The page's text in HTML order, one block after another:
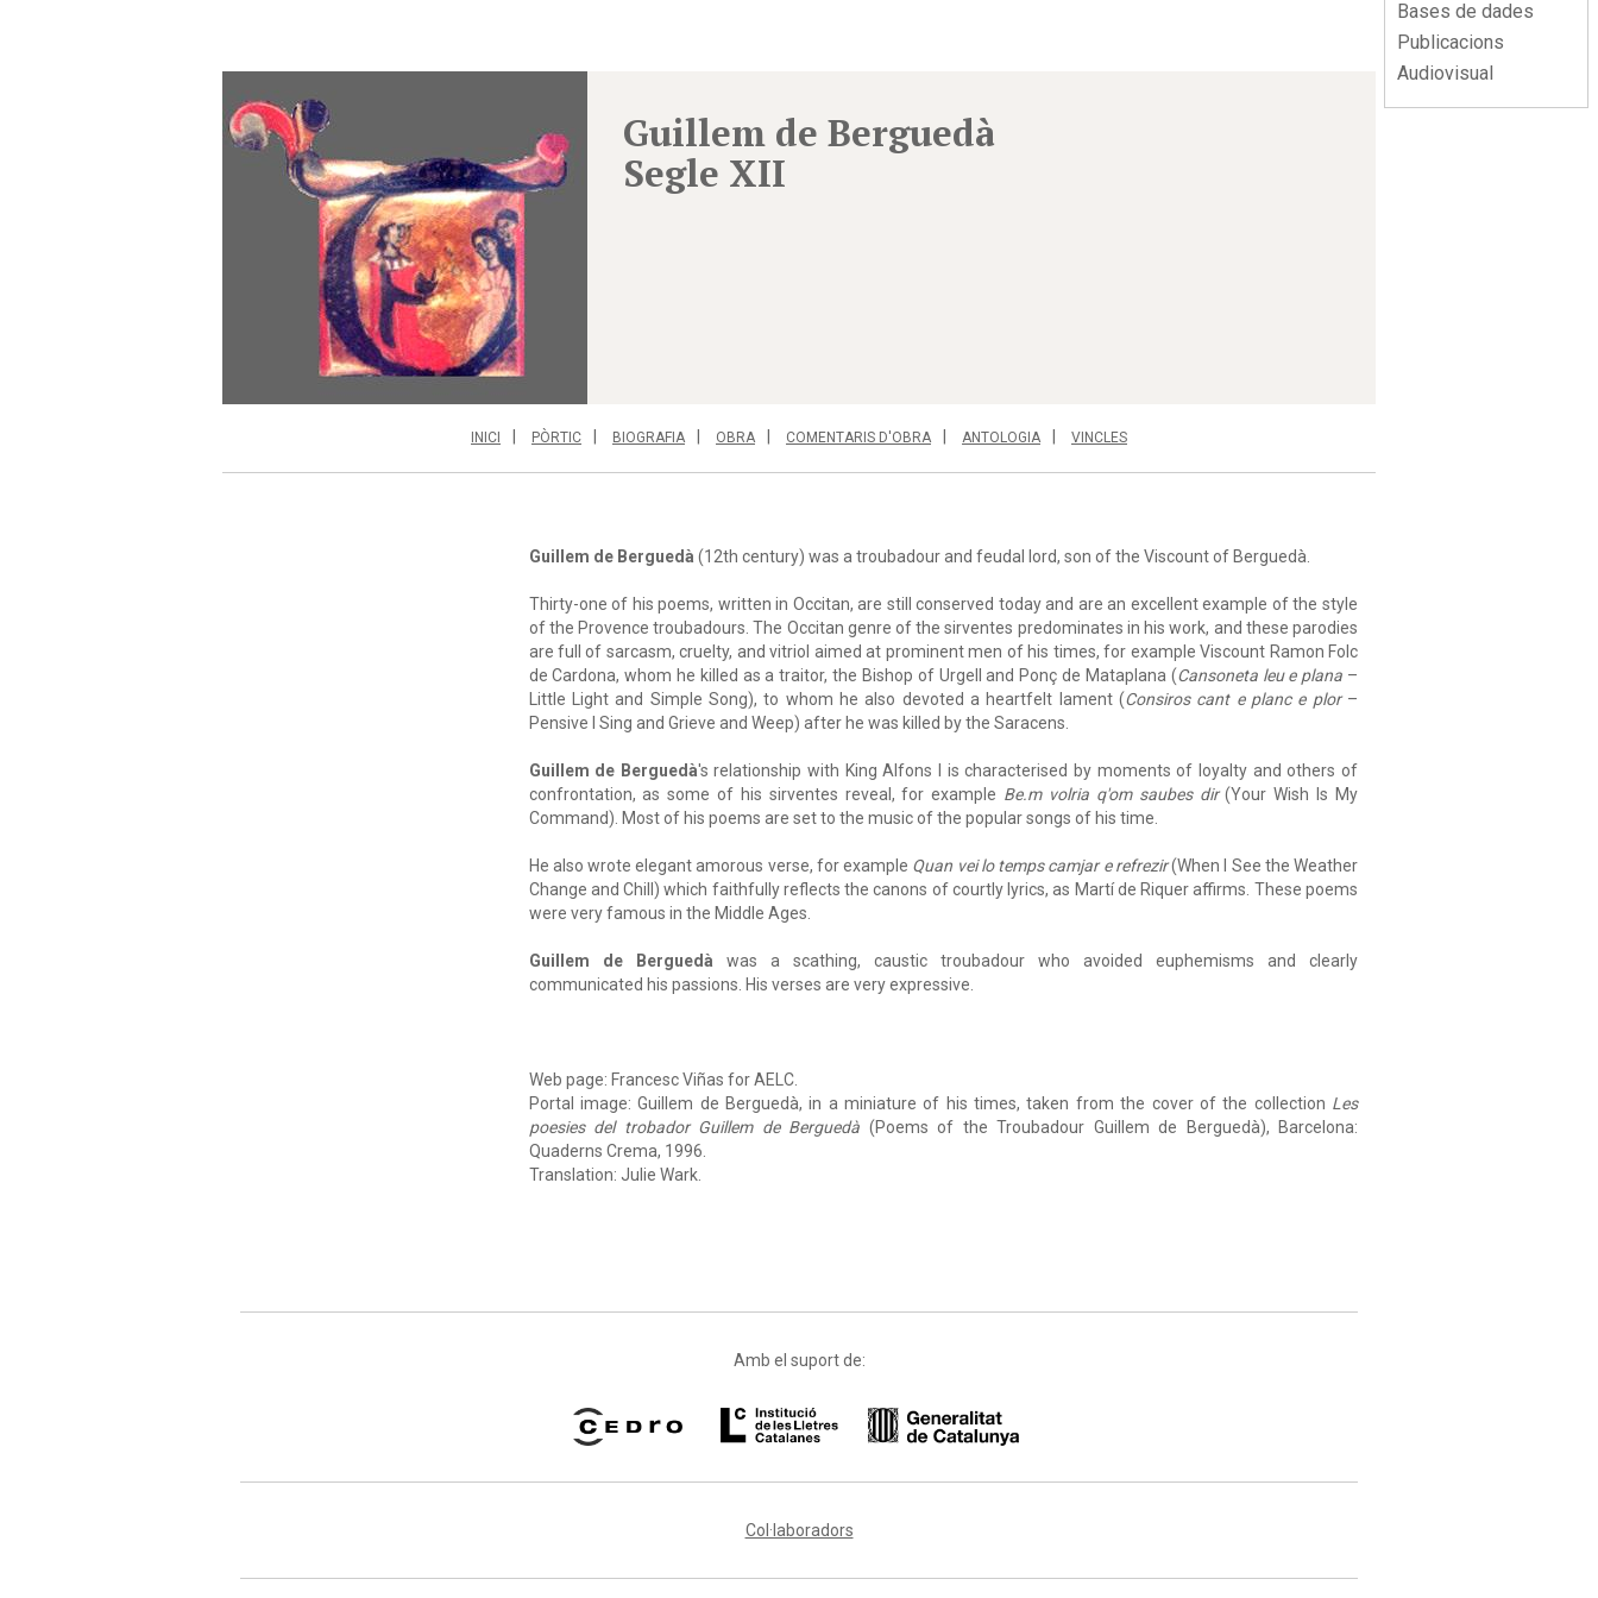
Bases de dades
Publicacions
Audiovisual
Guillem de Berguedà
Segle XII
INICI PÒRTIC BIOGRAFIA OBRA COMENTARIS D'OBRA ANTOLOGIA VINCLES
Guillem de Berguedà (12th century) was a troubadour and feudal lord, son of the Viscount of Berguedà.
Thirty-one of his poems, written in Occitan, are still conserved today and are an excellent example of the style
of the Provence troubadours. The Occitan genre of the sirventes predominates in his work, and these parodies
are full of sarcasm, cruelty, and vitriol aimed at prominent men of his times, for example Viscount Ramon Folc
de Cardona, whom he killed as a traitor, the Bishop of Urgell and Ponç de Mataplana (Cansoneta leu e plana –
Little Light and Simple Song), to whom he also devoted a heartfelt lament (Consiros cant e planc e plor–
Pensive I Sing and Grieve and Weep) after he was killed by the Saracens.
Guillem de Berguedà's relationship with King Alfons I is characterised by moments of loyalty and others of
confrontation, as some of his sirventes reveal, for example Be.m volria q'om saubes dir(Your Wish Is My
Command). Most of his poems are set to the music of the popular songs of his time.
He also wrote elegant amorous verse, for example Quan vei lo temps camjar e refrezir(When I See the Weather
Change and Chill) which faithfully reflects the canons of courtly lyrics, as Martí de Riquer affirms. These poems
were very famous in the Middle Ages.
Guillem de Berguedà was a scathing, caustic troubadour who avoided euphemisms and clearly
communicated his passions. His verses are very expressive.
Web page: Francesc Viñas for AELC.
Portal image: Guillem de Berguedà, in a miniature of his times, taken from the cover of the collection Les
poesies del trobador Guillem de Berguedà (Poems of the Troubadour Guillem de Berguedà), Barcelona:
Quaderns Crema, 1996.
Translation: Julie Wark.
Amb el suport de:
Col·laboradors